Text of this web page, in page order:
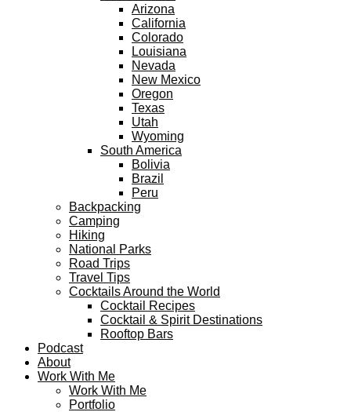
Arizona
California
Colorado
Louisiana
Nevada
New Mexico
Oregon
Texas
Utah
Wyoming
South America
Bolivia
Brazil
Peru
Backpacking
Camping
Hiking
National Parks
Road Trips
Travel Tips
Cocktails Around the World
Cocktail Recipes
Cocktail & Spirit Destinations
Rooftop Bars
Podcast
About
Work With Me
Work With Me
Portfolio